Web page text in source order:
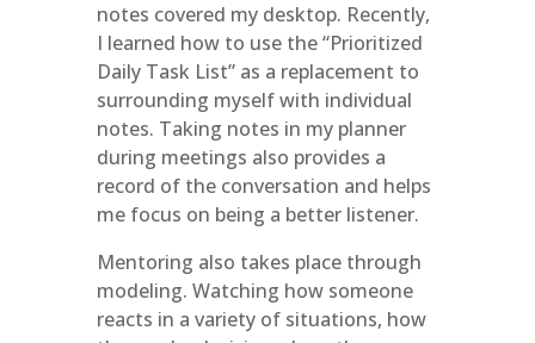
notes covered my desktop. Recently,
I learned how to use the “Prioritized
Daily Task List” as a replacement to
surrounding myself with individual
notes. Taking notes in my planner
during meetings also provides a
record of the conversation and helps
me focus on being a better listener.
Mentoring also takes place through
modeling. Watching how someone
reacts in a variety of situations, how